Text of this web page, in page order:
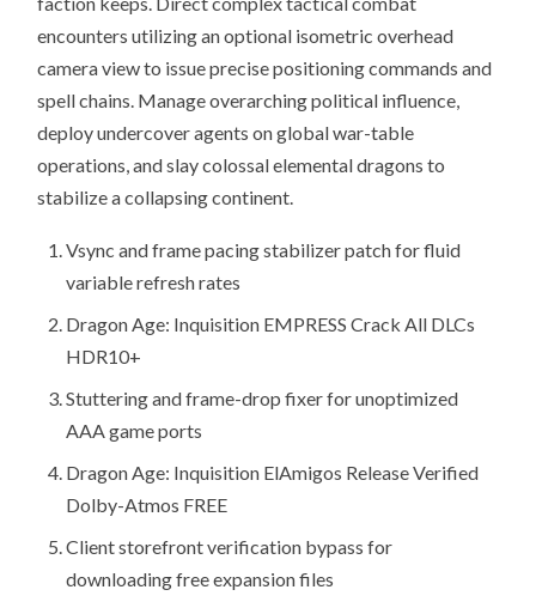
encounters utilizing an optional isometric overhead
camera view to issue precise positioning commands and
spell chains. Manage overarching political influence,
deploy undercover agents on global war-table
operations, and slay colossal elemental dragons to
stabilize a collapsing continent.
Vsync and frame pacing stabilizer patch for fluid
variable refresh rates
Dragon Age: Inquisition EMPRESS Crack All DLCs
HDR10+
Stuttering and frame-drop fixer for unoptimized
AAA game ports
Dragon Age: Inquisition ElAmigos Release Verified
Dolby-Atmos FREE
Client storefront verification bypass for
downloading free expansion files